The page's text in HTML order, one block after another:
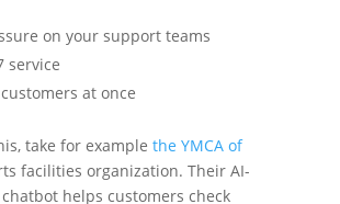
on your support teams
service
at once
take for example the YMCA of
facilities organization. Their AI-
helps customers check